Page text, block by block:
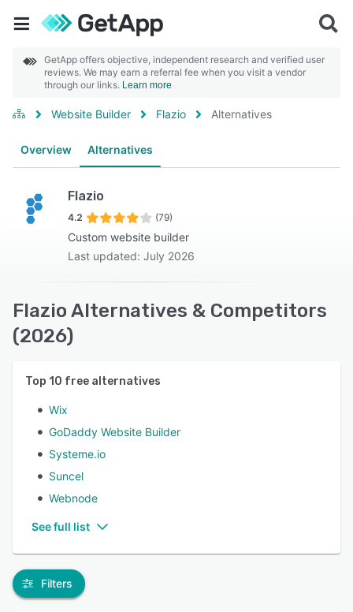
GetApp offers objective, independent research and verified user
reviews. We may earn a referral fee when you visit a vendor
through our links. Learn more
Website Builder Flazio Alternatives
Overview Alternatives
Flazio
4.2 (79)
Custom website builder
Last updated: July 2026
Flazio Alternatives & Competitors
(2026)
Top 10 free alternatives
Wix
GoDaddy Website Builder
Systeme.io
Suncel
Webnode
See full list
Filters